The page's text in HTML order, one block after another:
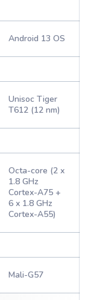
Android 13 OS
Unisoc Tiger
T612 (12 nm)
Octa-core (2 x
1.8 GHz
Cortex-A75 +
6 x 1.8 GHz
Cortex-A55)
Mali-G57